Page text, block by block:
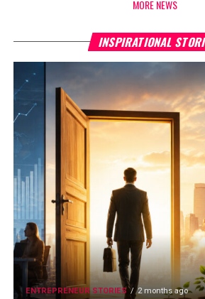
MORE NEWS
INSPIRATIONAL
ENTREPRENEUR STORIES 2 months ago